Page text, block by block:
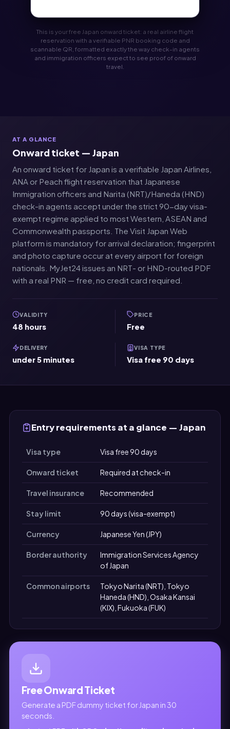
This is your free Japan onward ticket: a real airline flight
reservation with a verifiable PNR booking code and
scannable QR, formatted exactly the way check-in agents
and immigration officers expect to see proof of onward
travel.
AT A GLANCE
Onward ticket — Japan
An onward ticket for Japan is a verifiable Japan Airlines,
ANA or Peach flight reservation that Japanese
Immigration officers and Narita (NRT)/Haneda (HND)
check-in agents accept under the strict 90-day visa-
exempt regime applied to most Western, ASEAN and
Commonwealth passports. The Visit Japan Web
platform is mandatory for arrival declaration; fingerprint
and photo capture occur at every airport for foreign
nationals. MyJet24 issues an NRT- or HND-routed PDF
with a real PNR — free, no credit card required.
VALIDITY
48 hours
PRICE
Free
DELIVERY
under 5 minutes
VISA TYPE
Visa free 90 days
Entry requirements at a glance — Japan
Visa type Visa free 90 days
Onward ticket Required at check-in
Travel insurance Recommended
Stay limit 90 days (visa-exempt)
Currency Japanese Yen (JPY)
Border authority
Immigration Services Agency
of Japan
Common airports
Tokyo Narita (NRT), Tokyo
Haneda (HND), Osaka Kansai
(KIX), Fukuoka (FUK)
Free Onward Ticket
Generate a PDF dummy ticket for Japan in 30
seconds.